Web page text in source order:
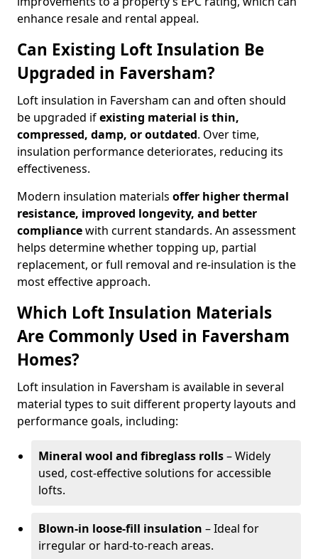
enhance resale and rental appeal.
Can Existing Loft Insulation Be
Upgraded in Faversham?
Loft insulation in Faversham can and often should
be upgraded ifexisting material is thin,
compressed, damp, or outdated. Over time,
insulation performance deteriorates, reducing its
effectiveness.
Modern insulation materials offer higher thermal
resistance, improved longevity, and better
compliancewith current standards. An assessment
helps determine whether topping up, partial
replacement, or full removal and re-insulation is the
most effective approach.
Which Loft Insulation Materials
Are Commonly Used in Faversham
Homes?
Loft insulation in Faversham is available in several
material types to suit different property layouts and
performance goals, including:
Mineral wool and fibreglass rolls– Widely
used, cost-effective solutions for accessible
lofts.
Blown-in loose-fill insulation – Ideal for
irregular or hard-to-reach areas.